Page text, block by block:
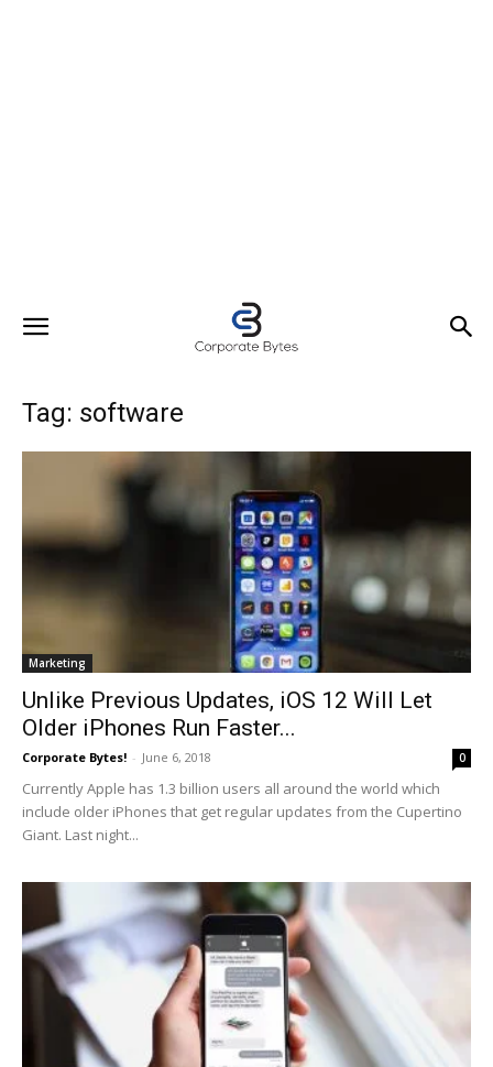
Tag: software
Marketing
Unlike Previous Updates, iOS 12 Will Let
Older iPhones Run Faster...
Corporate Bytes! - June 6, 2018 0
Currently Apple has 1.3 billion users all around the world which
include older iPhones that get regular updates from the Cupertino
Giant. Last night...